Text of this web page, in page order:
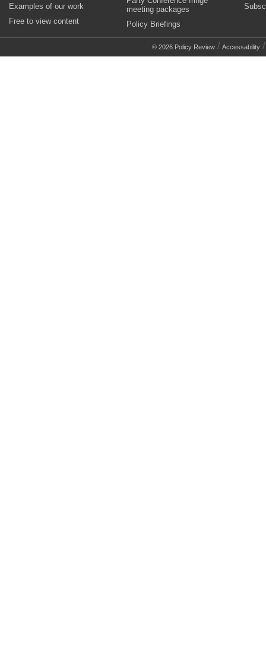
Examples of our work
Free to view content
meeting packages
Policy Briefings
© 2026 Policy Review / Accessability